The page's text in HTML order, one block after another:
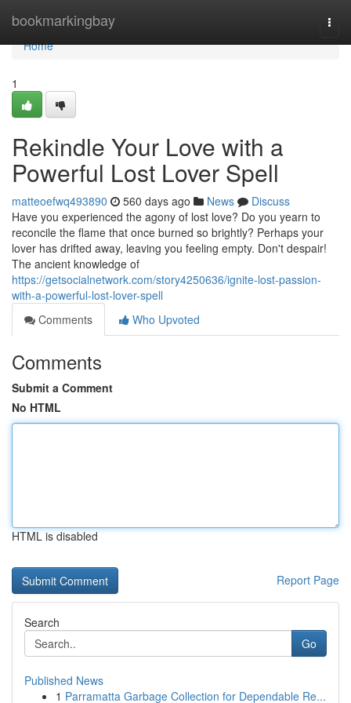
bookmarkingbay
Home
Home
1
Rekindle Your Love with a
Powerful Lost Lover Spell
matteoefwq493890 560 days ago News
Discuss
Have you experienced the agony of lost love? Do you yearn to
reconcile the flame that once burned so brightly? Perhaps your
lover has drifted away, leaving you feeling empty. Don't despair!
The ancient knowledge of
https://getsocialnetwork.com/story4250636/ignite-lost-passion-
with-a-powerful-lost-lover-spell
Comments
Who Upvoted
Comments
Submit a Comment
No HTML
HTML is disabled
Report Page
Search
Go
Published News
1 Parramatta Garbage Collection for Dependable Re...